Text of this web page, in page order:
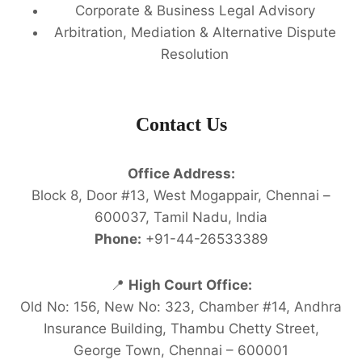
Corporate & Business Legal Advisory
Arbitration, Mediation & Alternative Dispute
Resolution
Contact Us
Office Address:
Block 8, Door #13, West Mogappair, Chennai –
600037, Tamil Nadu, India
Phone: +91-44-26533389
📍 High Court Office:
Old No: 156, New No: 323, Chamber #14, Andhra
Insurance Building, Thambu Chetty Street,
George Town, Chennai – 600001